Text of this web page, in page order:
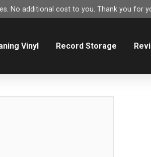
No additional cost to you. Thank you for
Vinyl Record Storage